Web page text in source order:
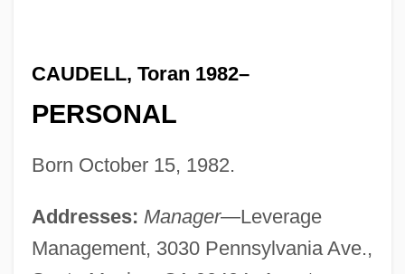
CAUDELL, Toran 1982–
PERSONAL
Born October 15, 1982.
Addresses: Manager—Leverage
Management, 3030 Pennsylvania Ave.,